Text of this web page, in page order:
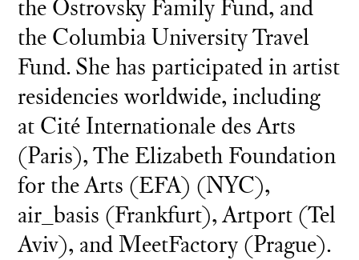
the Ostrovsky Family Fund, and
the Columbia University Travel
Fund. She has participated in artist
residencies worldwide, including
at Cité Internationale des Arts
(Paris), The Elizabeth Foundation
for the Arts (EFA) (NYC),
air_basis (Frankfurt), Artport (Tel
Aviv), and MeetFactory (Prague).